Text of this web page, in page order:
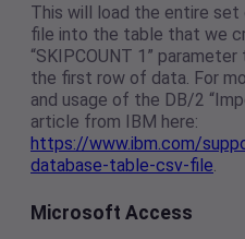
This will load the entire
file into the table that we
“SKIPCOUNT 1”
the first row of data. For
and usage of the DB/2
article from IBM here:
https://www.ibm.com/
database-table-csv-file
Microsoft Access